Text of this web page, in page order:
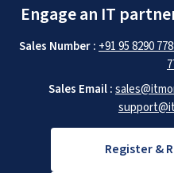
Engage an IT
Sales Number : +91 95 8290
Sales Email :
Register &